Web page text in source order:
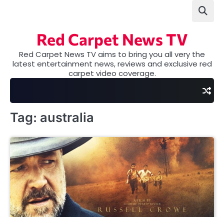
Red Carpet News TV
Red Carpet News TV aims to bring you all very the
latest entertainment news, reviews and exclusive red
carpet video coverage.
Tag: australia